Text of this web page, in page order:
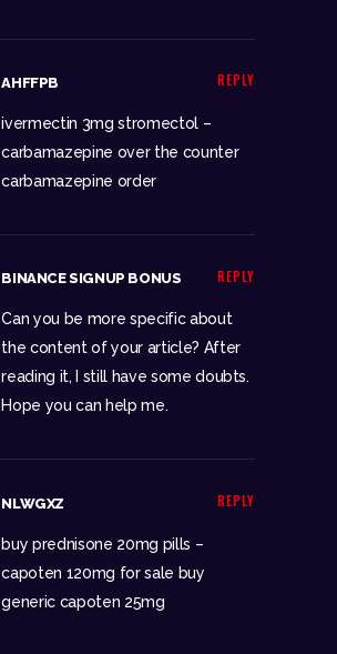
REPLY
AHFFPB
ivermectin 3mg stromectol –
carbamazepine over the counter
carbamazepine order
REPLY
BINANCE SIGNUP BONUS
Can you be more specific about
the content of your article? After
reading it, I still have some doubts.
Hope you can help me.
REPLY
NLWGXZ
buy prednisone 20mg pills –
capoten 120mg for sale buy
generic capoten 25mg